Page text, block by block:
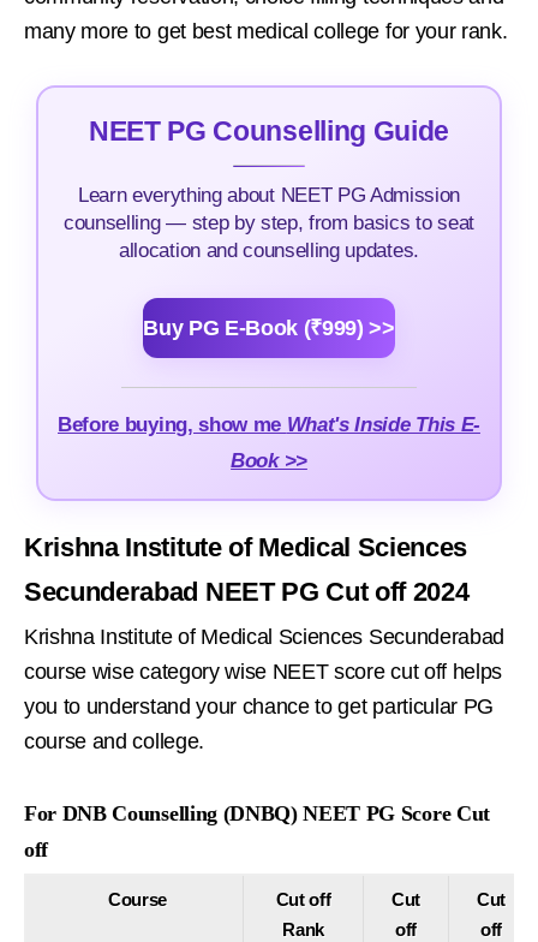
many more to get best medical college for your rank.
NEET PG Counselling Guide
Learn everything about NEET PG Admission
counselling — step by step, from basics to seat
allocation and counselling updates.
Buy PG E-Book (₹999) >>
Before buying, show me What's Inside This E-
Book >>
Krishna Institute of Medical Sciences
Secunderabad NEET PG Cut off 2024
Krishna Institute of Medical Sciences Secunderabad
course wise category wise NEET score cut off helps
you to understand your chance to get particular PG
course and college.
For DNB Counselling (DNBQ) NEET PG Score Cut
off
Course
Cut off
Rank
Cut
off
Cut
off